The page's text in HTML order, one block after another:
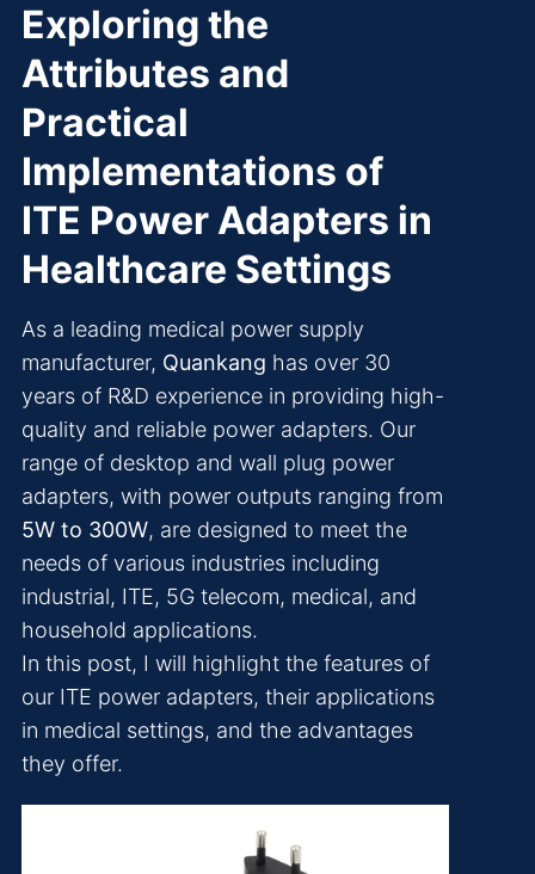
Exploring the
Attributes and
Practical
Implementations of
ITE Power Adapters in
Healthcare Settings
As a leading medical power supply
manufacturer, Quankang has over 30
years of R&D experience in providing high-
quality and reliable power adapters. Our
range of desktop and wall plug power
adapters, with power outputs ranging from
5W to 300W, are designed to meet the
needs of various industries including
industrial, ITE, 5G telecom, medical, and
household applications.
In this post, I will highlight the features of
our ITE power adapters, their applications
in medical settings, and the advantages
they offer.